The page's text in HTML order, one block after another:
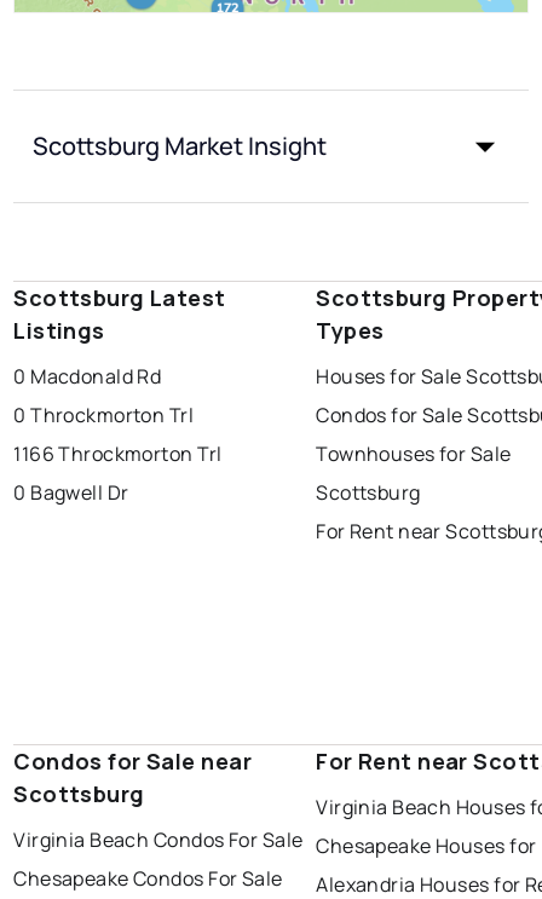
Scottsburg Market Insight
Scottsburg Latest
Listings
0 Macdonald Rd
0 Throckmorton Trl
1166 Throckmorton Trl
0 Bagwell Dr
Scottsburg
Types
Houses for Sale
Condos for Sale
Townhouses for Sale
Scottsburg
For Rent near
Condos for Sale near
Scottsburg
Virginia Beach Condos For Sale
Chesapeake Condos For Sale
For Rent near
Virginia Beach Houses
Chesapeake Houses for
Alexandria Houses for